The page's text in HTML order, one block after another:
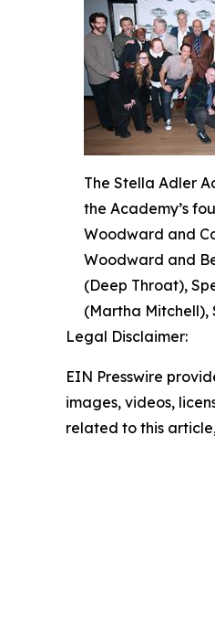
The Stella Adler
the Academy’s
Woodward and
Woodward and
(Deep Throat),
(Martha Mitchell),
Legal Disclaimer:
EIN Presswire
images, videos,
related to this